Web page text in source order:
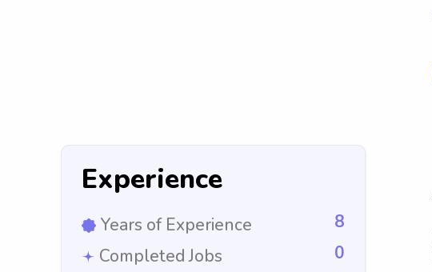
Experience
Years of Experience
8
Completed Jobs
0